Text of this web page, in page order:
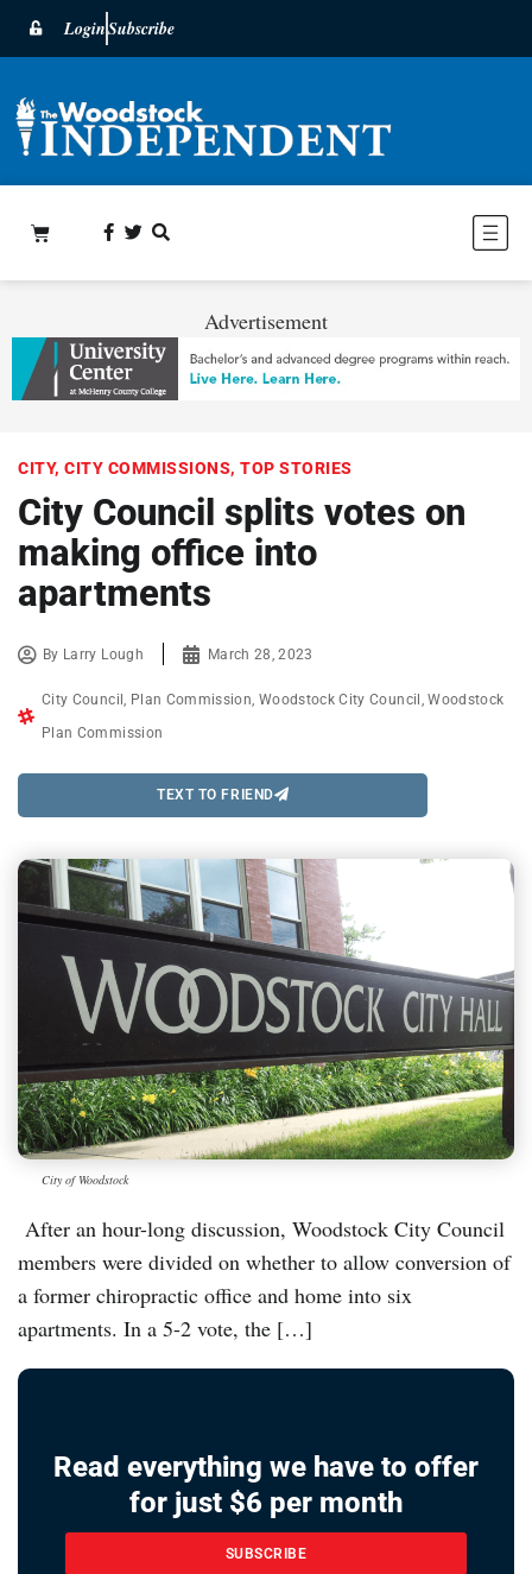
LoginSubscribe
Advertisement
CITY, CITY COMMISSIONS, TOP STORIES
City Council splits votes on
making office into
apartments
By Larry Lough March 28, 2023
City Council Plan Commission Woodstock City Council ,Woodstock
Plan Commission
TEXT TO FRIEND
City of Woodstock
After an hour-long discussion, Woodstock City Council
members were divided on whether to allow conversion of
a former chiropractic office and home into six
apartments. In a 5-2 vote, the […]
Read everything we have to offer
for just $6 per month
SUBSCRIBE